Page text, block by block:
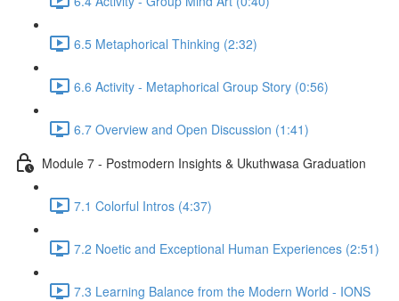
6.5 Metaphorical Thinking (2:32)
6.6 Activity - Metaphorical Group Story (0:56)
6.7 Overview and Open Discussion (1:41)
Module 7 - Postmodern Insights & Ukuthwasa Graduation
7.1 Colorful Intros (4:37)
7.2 Noetic and Exceptional Human Experiences (2:51)
7.3 Learning Balance from the Modern World - IONS